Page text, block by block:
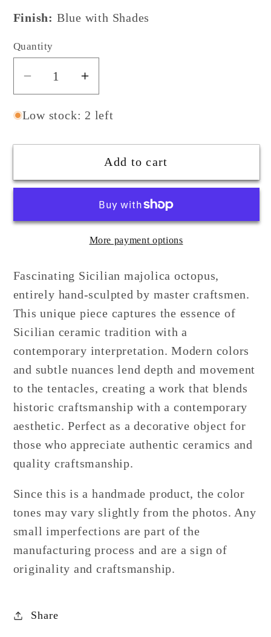
Finish: Blue with Shades
Quantity
Decrease
quantity
for
Blue
Octopus
Increase
quantity
for
Blue
Ceramic
Octopus
with
shading
Low stock: 2 left
Add to cart
More payment options
Fascinating Sicilian majolica octopus,
entirely hand-sculpted by master craftsmen.
This unique piece captures the essence of
Sicilian ceramic tradition with a
contemporary interpretation. Modern colors
and subtle nuances lend depth and movement
to the tentacles, creating a work that blends
historic craftsmanship with a contemporary
aesthetic. Perfect as a decorative object for
those who appreciate authentic ceramics and
quality craftsmanship.
Since this is a handmade product, the color
tones may vary slightly from the photos. Any
small imperfections are part of the
manufacturing process and are a sign of
originality and craftsmanship.
Share